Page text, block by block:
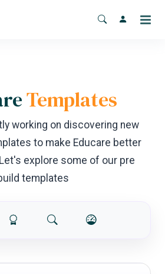
Templates
working on discovering new
to make Educare better
explore some of our pre
templates